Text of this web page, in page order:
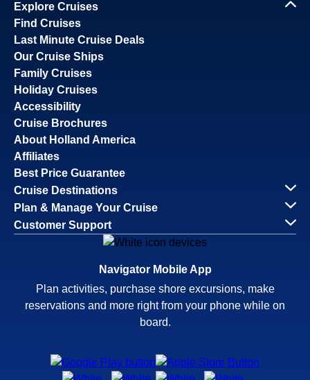
Explore Cruises
Find Cruises
Last Minute Cruise Deals
Our Cruise Ships
Family Cruises
Holiday Cruises
Accessibility
Cruise Brochures
About Holland America
Affiliates
Best Price Guarantee
Cruise Destinations
Plan & Manage Your Cruise
Customer Support
Navigator Mobile App
Plan activities, purchase shore excursions, make
reservations and more right from your phone while on
board.